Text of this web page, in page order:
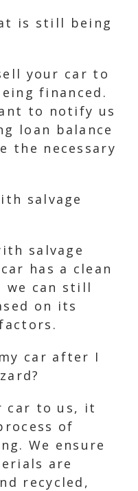
is still being
your car to
financed.
to notify us
loan balance
the necessary
salvage
salvage
has a clean
can still
on its
car after I
car to us, it
of
We ensure
are
recycled,